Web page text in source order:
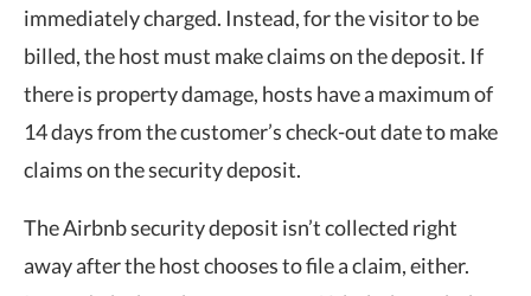
immediately charged. Instead, for the visitor to be
billed, the host must make claims on the deposit. If
there is property damage, hosts have a maximum of
14 days from the customer’s check-out date to make
claims on the security deposit.
The Airbnb security deposit isn’t collected right
away after the host chooses to file a claim, either.